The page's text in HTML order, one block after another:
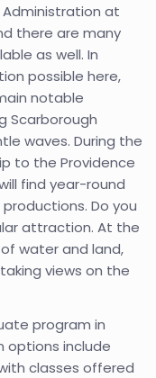
at
there are many
as well. In
possible here,
notable
Scarborough
waves. During the
to the Providence
find year-round
Do you
attraction. At the
water and land,
views on the
program in
options include
classes offered